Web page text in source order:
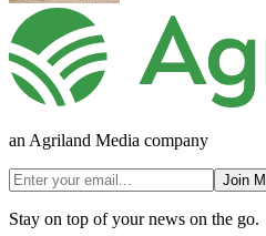
an Agriland Media company
Join
Stay on top of your news on the go.